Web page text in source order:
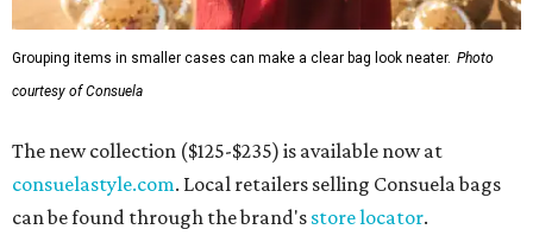
Grouping items in smaller cases can make a clear bag look neater. Photo
courtesy of Consuela
The new collection ($125-$235) is available now at
consuelastyle.com. Local retailers selling Consuela bags
can be found through the brand's store locator.